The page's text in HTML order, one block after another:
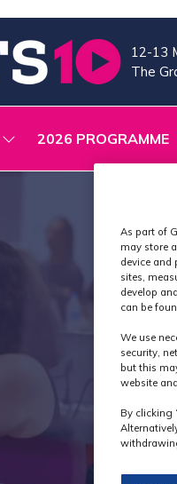
12-13
The
SHOW
FOR:
2026 PROGRAMME
As part of
may store
device and
sites,
develop
can be
We use
security,
but this
website
By clicking